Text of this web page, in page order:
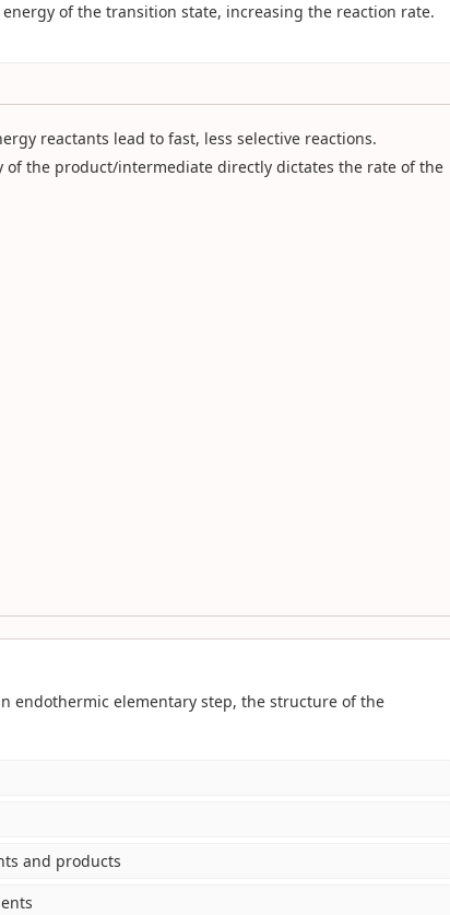
of the transition state, increasing the reaction rate.
reactants lead to fast, less selective reactions.
of the product/intermediate directly dictates the rate of the
endothermic elementary step, the structure of the
and products